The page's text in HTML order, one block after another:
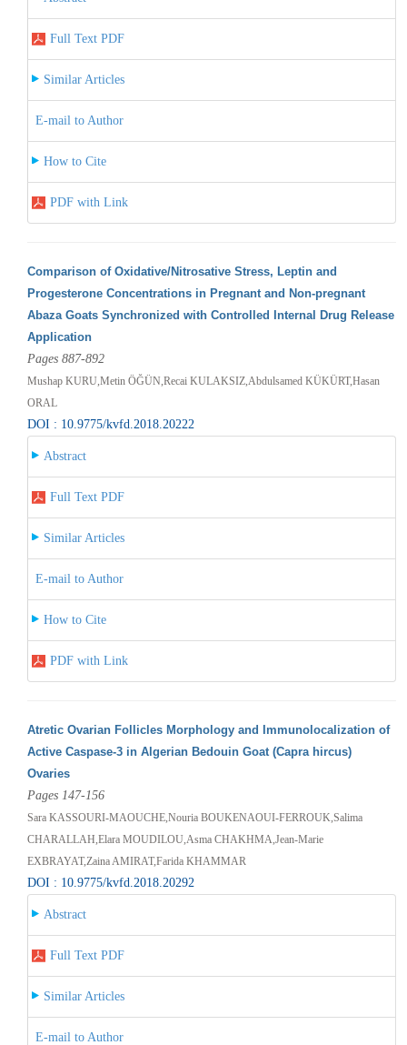
Full Text PDF
Similar Articles
E-mail to Author
How to Cite
PDF with Link
Comparison of Oxidative/Nitrosative Stress, Leptin and
Progesterone Concentrations in Pregnant and Non-pregnant
Abaza Goats Synchronized with Controlled Internal Drug Release
Application
Pages 887-892
Mushap KURU,Metin ÖĞÜN,Recai KULAKSIZ,Abdulsamed KÜKÜRT,Hasan
ORAL
DOI : 10.9775/kvfd.2018.20222
Abstract
Full Text PDF
Similar Articles
E-mail to Author
How to Cite
PDF with Link
Atretic Ovarian Follicles Morphology and Immunolocalization of
Active Caspase-3 in Algerian Bedouin Goat (Capra hircus)
Ovaries
Pages 147-156
Sara KASSOURI-MAOUCHE,Nouria BOUKENAOUI-FERROUK,Salima
CHARALLAH,Elara MOUDILOU,Asma CHAKHMA,Jean-Marie
EXBRAYAT,Zaina AMIRAT,Farida KHAMMAR
DOI : 10.9775/kvfd.2018.20292
Abstract
Full Text PDF
Similar Articles
E-mail to Author